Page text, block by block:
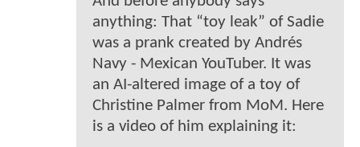
anything: That “toy leak” of Sadie
was a prank created by Andrés
Navy - Mexican YouTuber. It was
an AI-altered image of a toy of
Christine Palmer from MoM. Here
is a video of him explaining it: